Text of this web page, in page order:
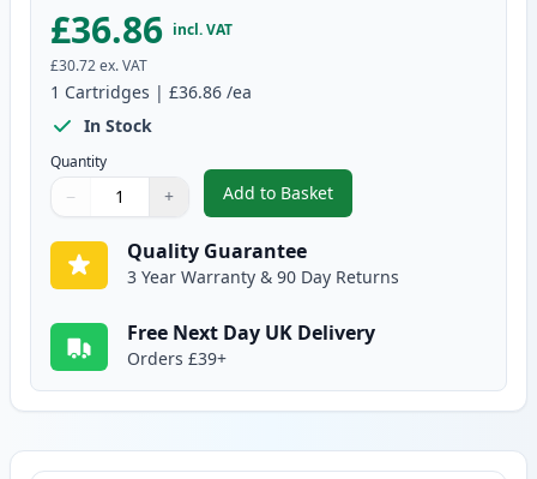
£36.86 incl. VAT
£30.72ex. VAT
1 Cartridges | £36.86 /ea
In Stock
Quantity
Quantity
Use buttons to adjust
− +
Quantity:
Add to Basket
,Canon 728 Black Compatible
Quality Guarantee
3 Year Warranty & 90 Day Returns
Free Next Day UK Delivery
Orders £39+